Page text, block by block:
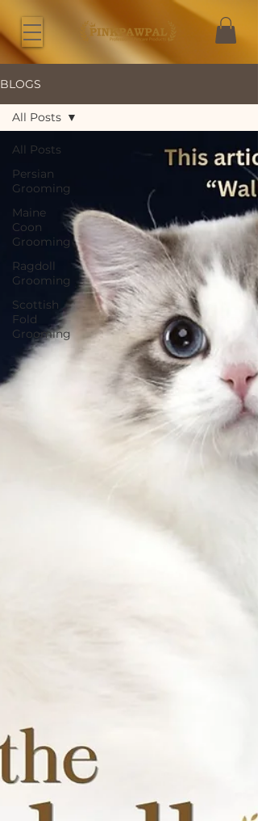
BLOGS
All Posts
Persian
Grooming
Maine
Coon
Grooming
Ragdoll
Grooming
Scottish
Fold
Grooming
All Posts